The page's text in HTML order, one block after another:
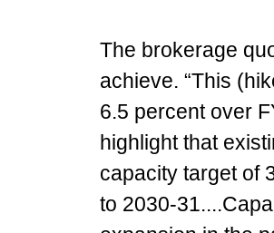
The brokerage
achieve. “This
6.5 percent over
highlight that
capacity target of
to 2030-